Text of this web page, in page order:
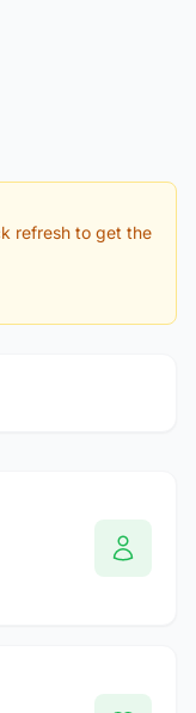
refresh to get the